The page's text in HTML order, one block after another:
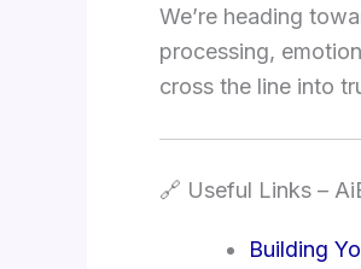
We’re heading
processing,
cross the line into
🔗 Useful Links –
Building